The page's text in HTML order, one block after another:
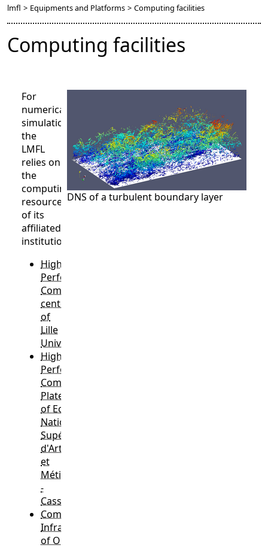
lmfl > Equipments and Platforms > Computing facilities
Computing facilities
DNS of a turbulent boundary layer
For
numerical
simulations,
the
LMFL
relies on
the
computing
resources
of its
affiliated
institutions.
High
Performance
Computing
center
of
Lille
University
High
Performance
Computing
Plateform
of Ecole
Nationale
Supérieure
d'Arts
et
Métiers
-
Cassiopée
Computing
Infrastructures
of ONERA